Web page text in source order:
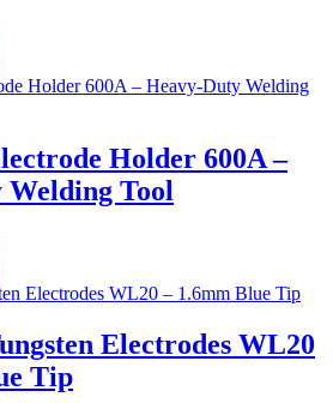
Holder 600A –
Tool
Electrodes WL20
Tip